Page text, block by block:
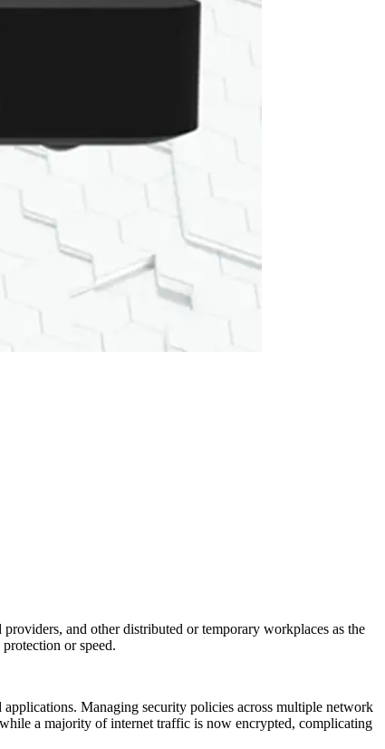
and other distributed or temporary workplaces as the
or speed.
Managing security policies across multiple network
a majority of internet traffic is now encrypted, complicating